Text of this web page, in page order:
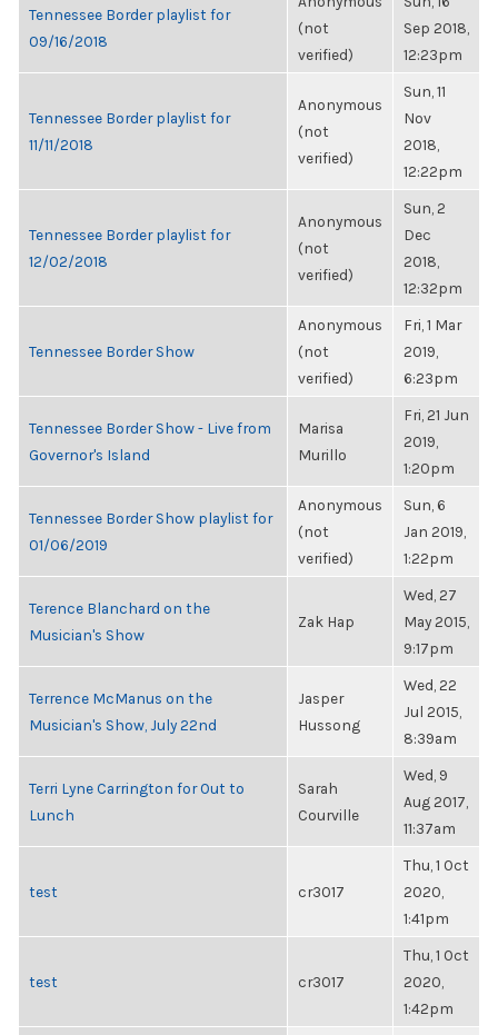
Tennessee Border playlist for
09/16/2018
(not
verified)
Sep 2018,
12:23pm
Tennessee Border playlist for
11/11/2018
Anonymous
(not
verified)
Sun, 11
Nov
2018,
12:22pm
Tennessee Border playlist for
12/02/2018
Anonymous
(not
verified)
Sun, 2
Dec
2018,
12:32pm
Tennessee Border Show
Anonymous
(not
verified)
Fri, 1 Mar
2019,
6:23pm
Tennessee Border Show - Live from
Governor's Island
Marisa
Murillo
Fri, 21 Jun
2019,
1:20pm
Tennessee Border Show playlist for
01/06/2019
Anonymous
(not
verified)
Sun, 6
Jan 2019,
1:22pm
Terence Blanchard on the
Musician's Show
Zak Hap
Wed, 27
May 2015,
9:17pm
Terrence McManus on the
Musician's Show, July 22nd
Jasper
Hussong
Wed, 22
Jul 2015,
8:39am
Terri Lyne Carrington for Out to
Lunch
Sarah
Courville
Wed, 9
Aug 2017,
11:37am
test cr3017
Thu, 1 Oct
2020,
1:41pm
test cr3017
Thu, 1 Oct
2020,
1:42pm